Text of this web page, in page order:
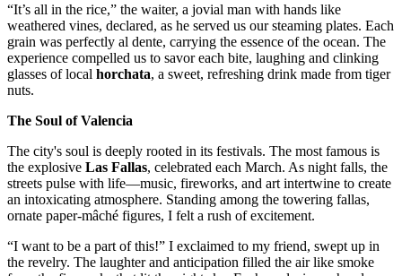
“It’s all in the rice,” the waiter, a jovial man with hands like
weathered vines, declared, as he served us our steaming plates. Each
grain was perfectly al dente, carrying the essence of the ocean. The
experience compelled us to savor each bite, laughing and clinking
glasses of local horchata, a sweet, refreshing drink made from tiger
nuts.
The Soul of Valencia
The city's soul is deeply rooted in its festivals. The most famous is
the explosive Las Fallas, celebrated each March. As night falls, the
streets pulse with life—music, fireworks, and art intertwine to create
an intoxicating atmosphere. Standing among the towering fallas,
ornate paper-mâché figures, I felt a rush of excitement.
“I want to be a part of this!” I exclaimed to my friend, swept up in
the revelry. The laughter and anticipation filled the air like smoke